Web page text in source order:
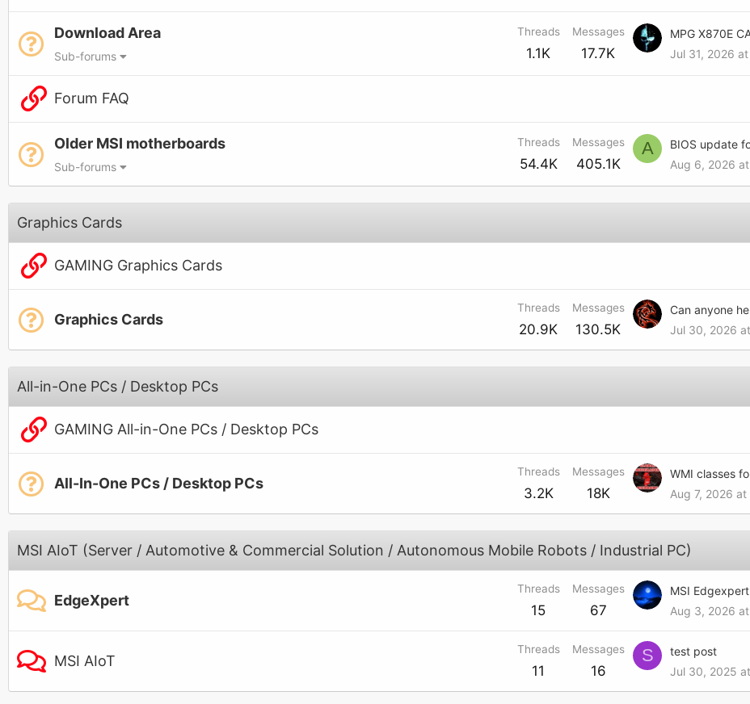
Download Area
Sub-forums
Threads
1.1K
Messages
17.7K
Jul 31, 2026
Forum FAQ
Older MSI motherboards
Sub-forums
Threads
54.4K
Messages
405.1K
A
Aug 6, 2026
Graphics Cards
GAMING Graphics Cards
Graphics Cards
Threads
20.9K
Messages
130.5K
Jul 30, 2026
All-in-One PCs / Desktop PCs
GAMING All-in-One PCs / Desktop PCs
All-In-One PCs / Desktop PCs
Threads
3.2K
Messages
18K
Aug 7, 2026 at
MSI AIoT (Server / Automotive & Commercial Solution / Autonomous Mobile Robots / Industrial PC)
EdgeXpert
Threads
15
Messages
67
Aug 3, 2026
MSI AIoT
Threads
11
Messages
16
S
test post
Jul 30, 2025